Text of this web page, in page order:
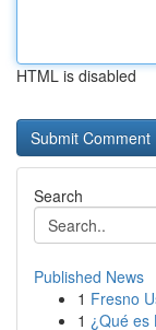
HTML is disabled
Search
Published News
1 Fresno
1 ¿Qué es